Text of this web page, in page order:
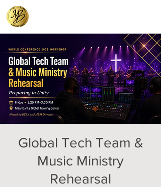
Global Tech Team &
Music Ministry
Rehearsal